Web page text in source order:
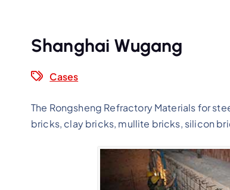
Shanghai Wugang
Cases
The Rongsheng Refractory Materials for
bricks, clay bricks, mullite bricks, silicon